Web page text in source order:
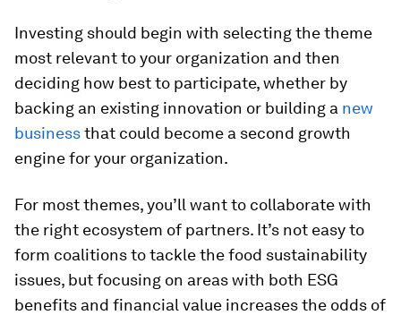
Investing should begin with selecting the theme
most relevant to your organization and then
deciding how best to participate, whether by
backing an existing innovation or building a new
businessthat could become a second growth
engine for your organization.
For most themes, you’ll want to collaborate with
the right ecosystem of partners. It’s not easy to
form coalitions to tackle the food sustainability
issues, but focusing on areas with both ESG
benefits and financial value increases the odds of